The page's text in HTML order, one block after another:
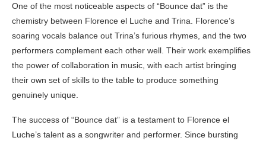
One of the most noticeable aspects of “Bounce dat” is the
chemistry between Florence el Luche and Trina. Florence’s
soaring vocals balance out Trina’s furious rhymes, and the two
performers complement each other well. Their work exemplifies
the power of collaboration in music, with each artist bringing
their own set of skills to the table to produce something
genuinely unique.
The success of “Bounce dat” is a testament to Florence el
Luche’s talent as a songwriter and performer. Since bursting